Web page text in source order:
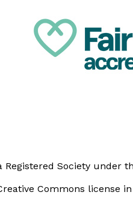
Registered Society under
Commons license